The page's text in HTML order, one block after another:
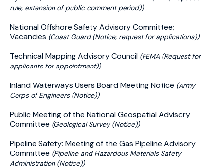
rule; extension of public comment period))
National Offshore Safety Advisory Committee;
Vacancies (Coast Guard (Notice; request for applications))
Technical Mapping Advisory Council (FEMA (Request for
applicants for appointment))
Inland Waterways Users Board Meeting Notice (Army
Corps of Engineers (Notice))
Public Meeting of the National Geospatial Advisory
Committee (Geological Survey (Notice))
Pipeline Safety: Meeting of the Gas Pipeline Advisory
Committee (Pipeline and Hazardous Materials Safety
Administration (Notice))